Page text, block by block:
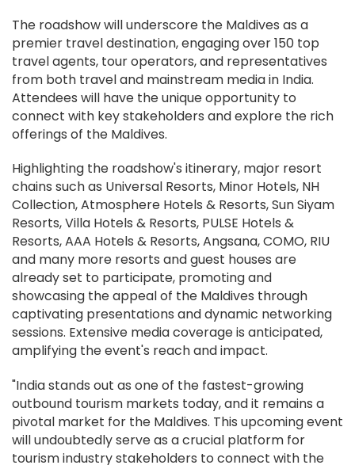
The roadshow will underscore the Maldives as a
premier travel destination, engaging over 150 top
travel agents, tour operators, and representatives
from both travel and mainstream media in India.
Attendees will have the unique opportunity to
connect with key stakeholders and explore the rich
offerings of the Maldives.
Highlighting the roadshow's itinerary, major resort
chains such as Universal Resorts, Minor Hotels, NH
Collection, Atmosphere Hotels & Resorts, Sun Siyam
Resorts, Villa Hotels & Resorts, PULSE Hotels &
Resorts, AAA Hotels & Resorts, Angsana, COMO, RIU
and many more resorts and guest houses are
already set to participate, promoting and
showcasing the appeal of the Maldives through
captivating presentations and dynamic networking
sessions. Extensive media coverage is anticipated,
amplifying the event's reach and impact.
"India stands out as one of the fastest-growing
outbound tourism markets today, and it remains a
pivotal market for the Maldives. This upcoming event
will undoubtedly serve as a crucial platform for
tourism industry stakeholders to connect with the